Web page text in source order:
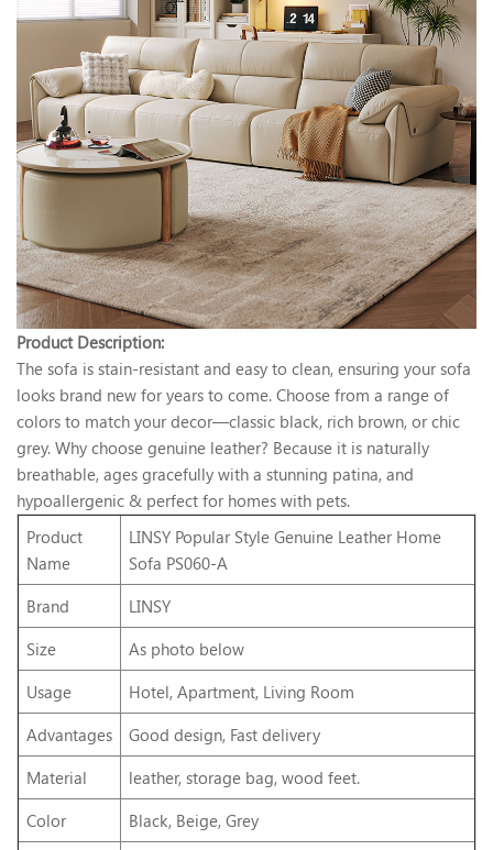
Product Description:
The sofa is stain-resistant and easy to clean, ensuring your sofa
looks brand new for years to come. Choose from a range of
colors to match your decor—classic black, rich brown, or chic
grey. Why choose genuine leather? Because it is naturally
breathable, ages gracefully with a stunning patina, and
hypoallergenic & perfect for homes with pets.
Product
Name
LINSY Popular Style Genuine Leather Home
Sofa PS060-A
Brand
LINSY
Size
As photo below
Usage
Hotel, Apartment, Living Room
Advantages
Good design, Fast delivery
Material
leather, storage bag, wood feet.
Color
Black, Beige, Grey